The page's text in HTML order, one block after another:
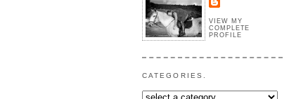
VIEW MY
COMPLETE
PROFILE
CATEGORIES.